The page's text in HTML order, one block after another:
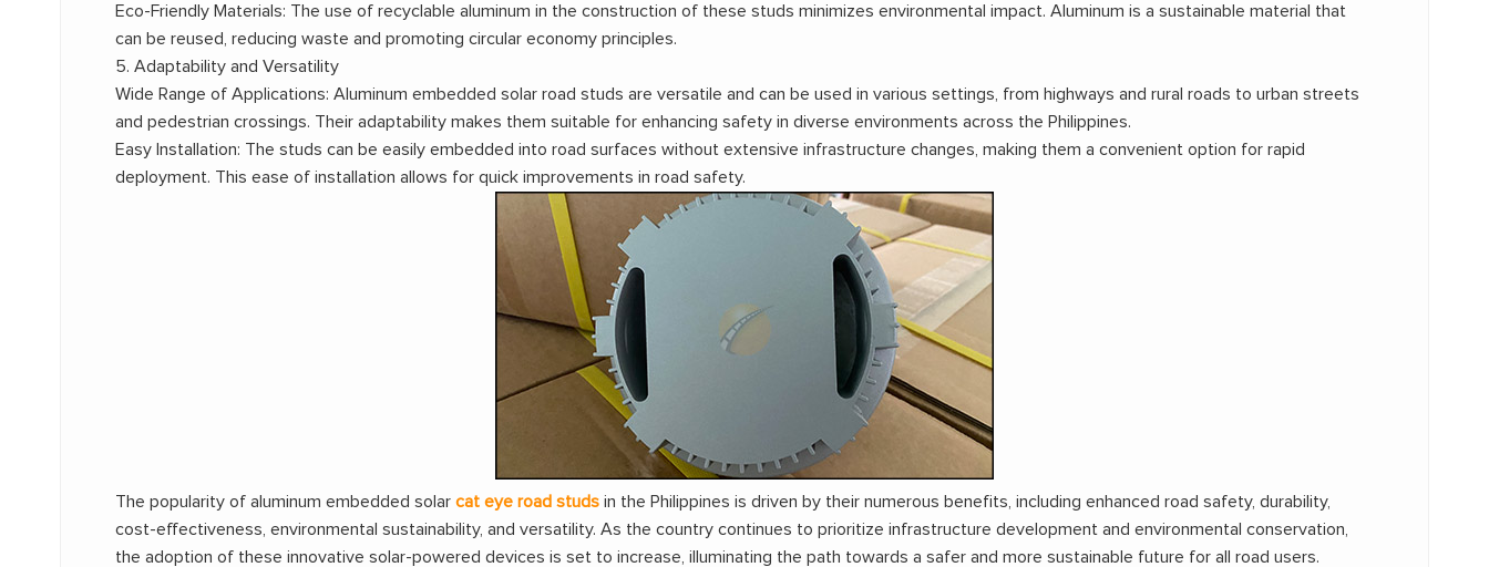
Eco-Friendly Materials: The use of recyclable aluminum in the construction of these studs minimizes environmental impact. Aluminum is a sustainable material that
can be reused, reducing waste and promoting circular economy principles.
5. Adaptability and Versatility
Wide Range of Applications: Aluminum embedded solar road studs are versatile and can be used in various settings, from highways and rural roads to urban streets
and pedestrian crossings. Their adaptability makes them suitable for enhancing safety in diverse environments across the Philippines.
Easy Installation: The studs can be easily embedded into road surfaces without extensive infrastructure changes, making them a convenient option for rapid
deployment. This ease of installation allows for quick improvements in road safety.
The popularity of aluminum embedded solarcat eye road studs in the Philippines is driven by their numerous benefits, including enhanced road safety, durability,
cost-effectiveness, environmental sustainability, and versatility. As the country continues to prioritize infrastructure development and environmental conservation,
the adoption of these innovative solar-powered devices is set to increase, illuminating the path towards a safer and more sustainable future for all road users.